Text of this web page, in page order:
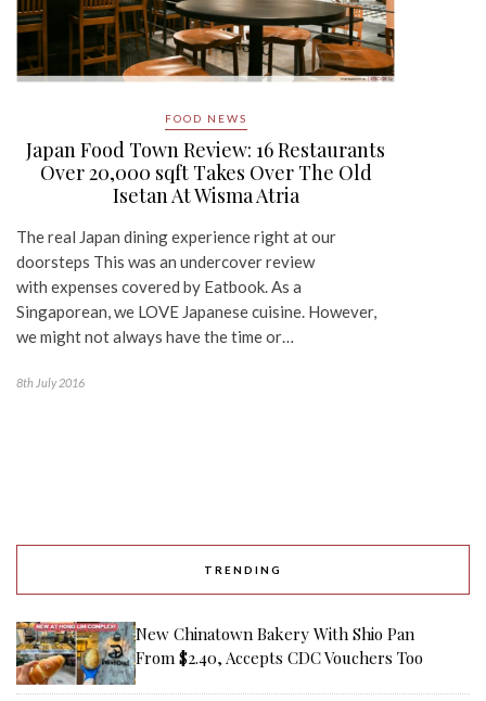
FOOD NEWS
Japan Food Town Review: 16 Restaurants
Over 20,000 sqft Takes Over The Old
Isetan At Wisma Atria
The real Japan dining experience right at our
doorsteps This was an undercover review
with expenses covered by Eatbook. As a
Singaporean, we LOVE Japanese cuisine. However,
we might not always have the time or…
8th July 2016
TRENDING
New Chinatown Bakery With Shio Pan
From $2.40, Accepts CDC Vouchers Too